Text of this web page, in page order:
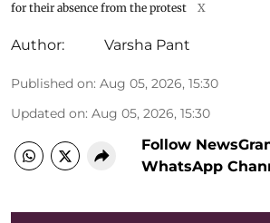
for their absence from the protest
X
Author: Varsha Pant
Published on: Aug 05, 2026, 15:30
Updated on: Aug 05, 2026, 15:30
Follow
WhatsApp